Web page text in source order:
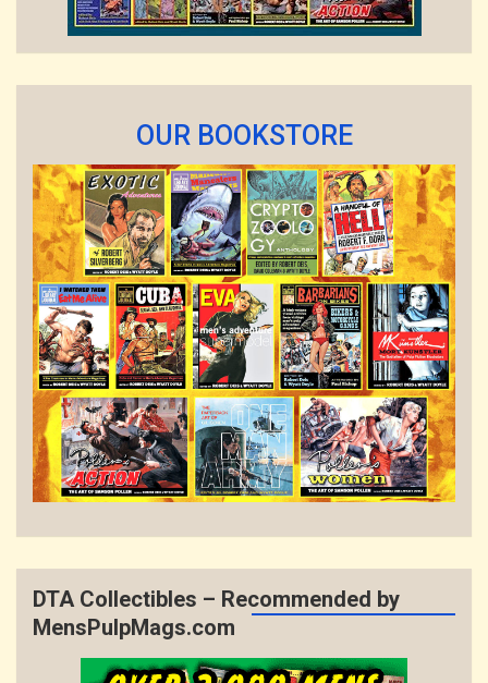
OUR BOOKSTORE
DTA Collectibles – Recommended by
MensPulpMags.com